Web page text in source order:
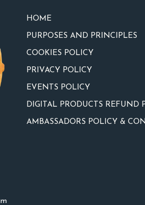
HOME
PURPOSES AND PRINCIPLES
COOKIES POLICY
PRIVACY POLICY
EVENTS POLICY
DIGITAL PRODUCTS REFUND
AMBASSADORS POLICY &